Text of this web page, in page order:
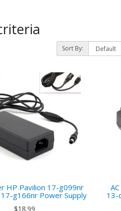
Sort By:
HP Pavilion 17-g099nr
g166nr Power Supply
$18.99
13-